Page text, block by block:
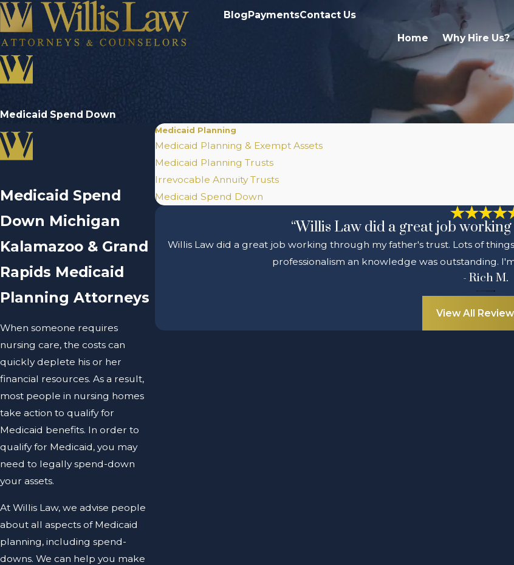
BlogPaymentsContact Us
Home Why Hire Us?
Medicaid Spend Down
Medicaid Spend
Down Michigan
Kalamazoo & Grand
Rapids Medicaid
Planning Attorneys
When someone requires
nursing care, the costs can
quickly deplete his or her
financial resources. As a result,
most people in nursing homes
take action to qualify for
Medicaid benefits. In order to
qualify for Medicaid, you may
need to legally spend-down
your assets.
At Willis Law, we advise people
about all aspects of Medicaid
planning, including spend-
downs. We can help you make
Medicaid Planning
Medicaid Planning & Exempt Assets
Medicaid Planning Trusts
Irrevocable Annuity Trusts
Medicaid Spend Down
“Willis Law did a great job
Willis Law did a great job working through my father's trust. Lots of
professionalism an knowledge was outstanding.
- Rich M.
View All